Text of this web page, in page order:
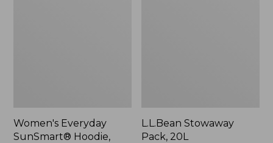
Women's Everyday
SunSmart® Hoodie,
L.L.Bean Stowaway
Pack, 20L